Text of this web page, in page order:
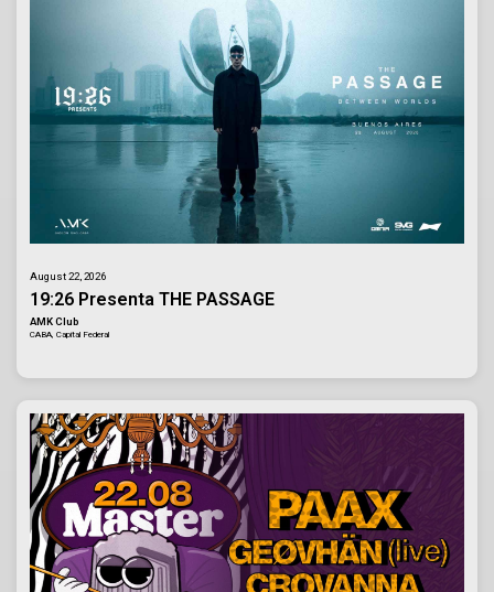
August 22, 2026
19:26 Presenta THE PASSAGE
AMK Club
CABA, Capital Federal